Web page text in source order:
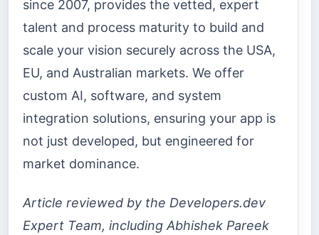
since 2007, provides the vetted, expert
talent and process maturity to build and
scale your vision securely across the USA,
EU, and Australian markets. We offer
custom AI, software, and system
integration solutions, ensuring your app is
not just developed, but engineered for
market dominance.
Article reviewed by the Developers.dev
Expert Team, including Abhishek Pareek